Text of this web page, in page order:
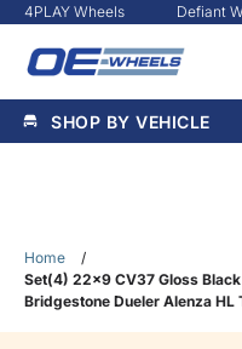
4PLAY Wheels Defiant
SHOP BY VEHICLE
Home
/
Set(4) 22x9 CV37 Gloss
Bridgestone Dueler Alenza HL